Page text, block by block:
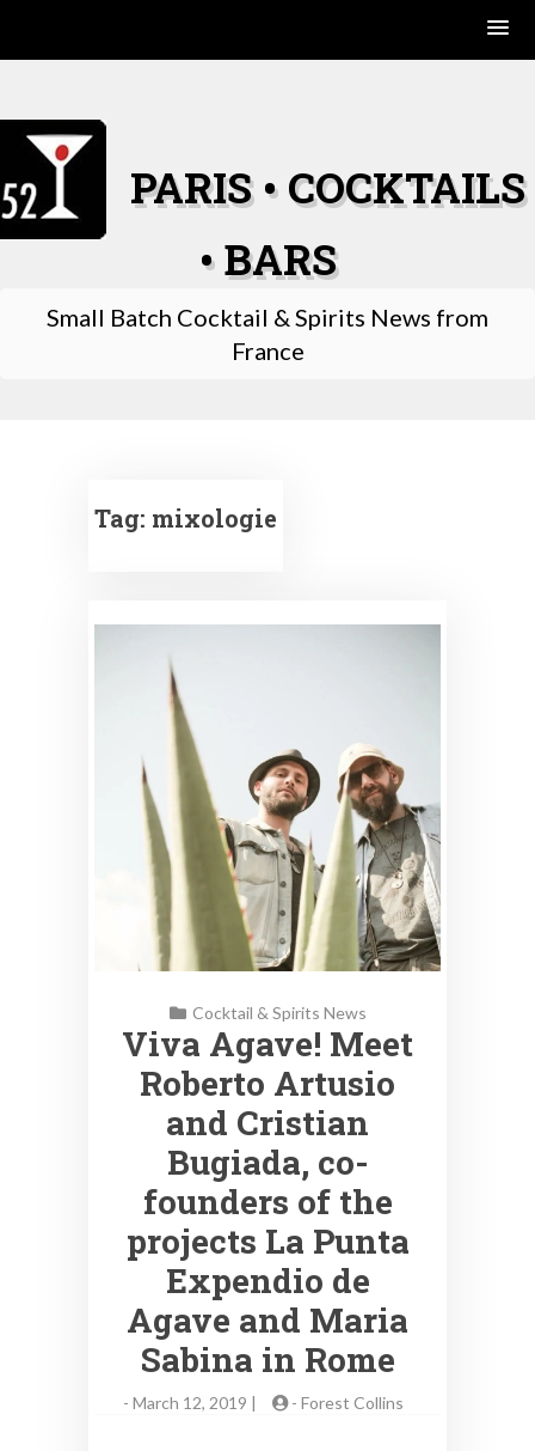
content
PARIS • COCKTAILS
• BARS
Small Batch Cocktail & Spirits News from
France
Tag: mixologie
Cocktail & Spirits News
Viva Agave! Meet
Roberto Artusio
and Cristian
Bugiada, co-
founders of the
projects La Punta
Expendio de
Agave and Maria
Sabina in Rome
- March 12, 2019 | - Forest Collins